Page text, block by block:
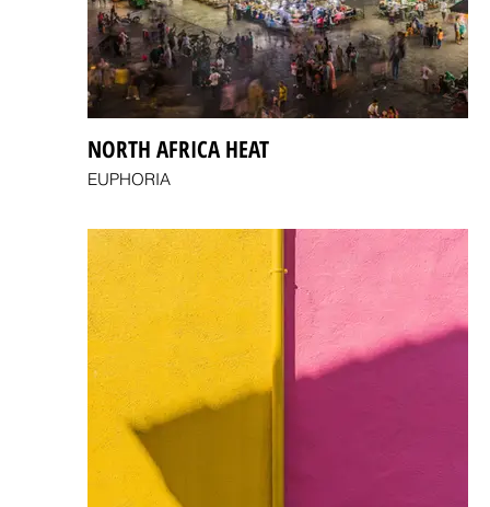
NORTH AFRICA HEAT
EUPHORIA